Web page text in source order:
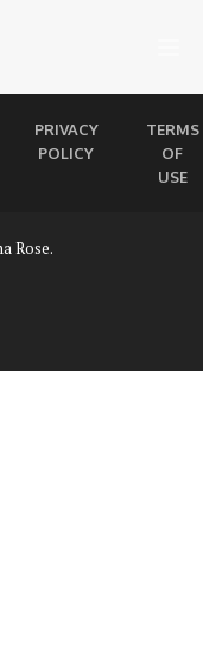
PRIVACY
POLICY
TERMS
OF
USE
Rose.